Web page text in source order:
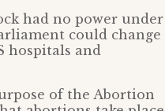
had no power under
could change
hospitals and
of the Abortion